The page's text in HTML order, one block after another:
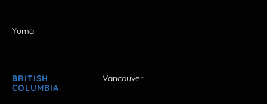
Yuma
BRITISH
COLUMBIA
Vancouver